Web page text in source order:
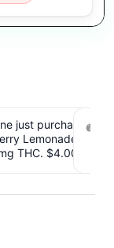
15mg
just purchased
Lemonade THC
THC. $4.00